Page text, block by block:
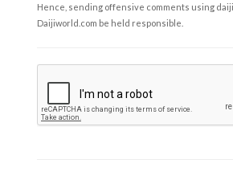
Hence, sending offensive comments using
Daijiworld.com be held responsible.